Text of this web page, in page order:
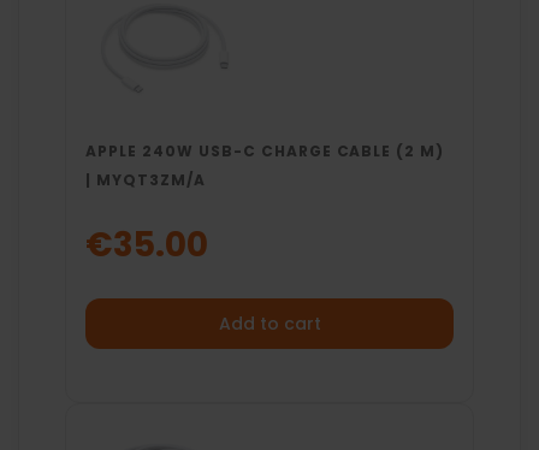
APPLE 240W USB-C CHARGE CABLE (2 M)
| MYQT3ZM/A
€35.00
Add to cart